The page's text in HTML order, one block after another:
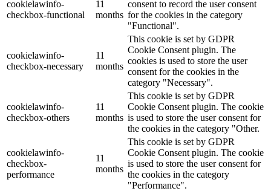
cookielawinfo-
checkbox-functional
11
months
consent to record the user consent
for the cookies in the category
"Functional".
cookielawinfo-
checkbox-necessary
11
months
This cookie is set by GDPR
Cookie Consent plugin. The
cookies is used to store the user
consent for the cookies in the
category "Necessary".
cookielawinfo-
checkbox-others
11
months
This cookie is set by GDPR
Cookie Consent plugin. The cookie
is used to store the user consent for
the cookies in the category "Other.
cookielawinfo-
checkbox-
performance
11
months
This cookie is set by GDPR
Cookie Consent plugin. The cookie
is used to store the user consent for
the cookies in the category
"Performance".